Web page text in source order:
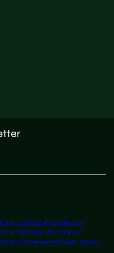
a VacancyFind JobsOur
InsightsWork for UsAbout
& GovernanceModern Slavery